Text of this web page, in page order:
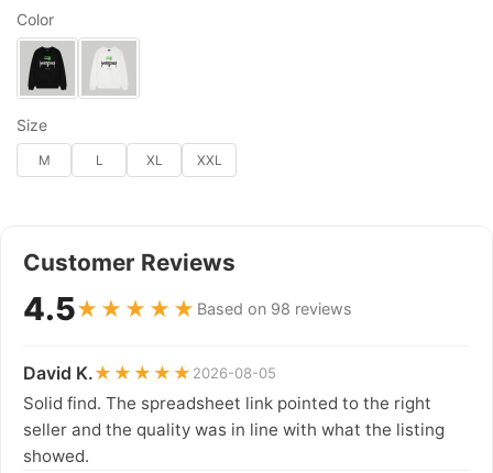
Color
Size
M L XL XXL
Customer Reviews
4.5★★★★★ Based on 98 reviews
David K.★★★★★ 2026-08-05
Solid find. The spreadsheet link pointed to the right
seller and the quality was in line with what the listing
showed.